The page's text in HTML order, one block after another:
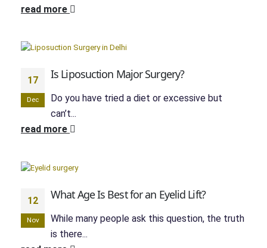
read more
17
Dec
Is Liposuction Major Surgery?
Do you have tried a diet or excessive but
can’t...
read more
12
Nov
What Age Is Best for an Eyelid Lift?
While many people ask this question, the truth
is there...